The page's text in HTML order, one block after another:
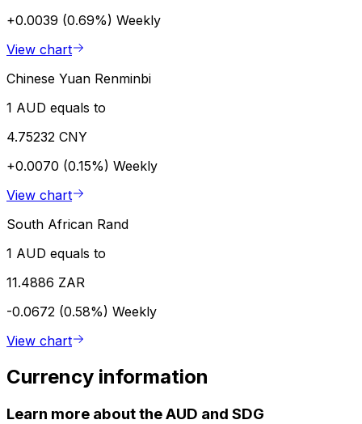
+0.0039 (0.69%) Weekly
View chart
Chinese Yuan Renminbi
1 AUD equals to
4.75232 CNY
+0.0070 (0.15%) Weekly
View chart
South African Rand
1 AUD equals to
11.4886 ZAR
-0.0672 (0.58%) Weekly
View chart
Currency information
Learn more about the AUD and SDG